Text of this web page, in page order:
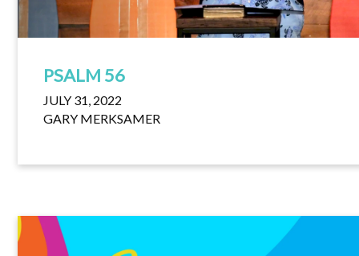
PSALM 56
JULY 31, 2022
GARY MERKSAMER